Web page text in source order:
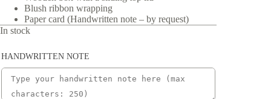
Blush ribbon wrapping
Paper card (Handwritten note – by request)
In stock
HANDWRITTEN NOTE